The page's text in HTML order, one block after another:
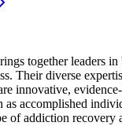
together leaders in
Their diverse
innovative,
accomplished
of addiction recovery